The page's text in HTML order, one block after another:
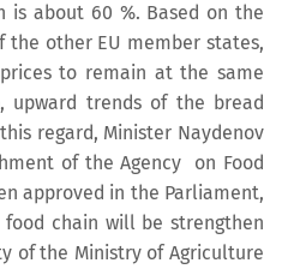
is about 60 %. Based on the
the other EU member states,
to remain at the same
trends of the bread
regard, Minister Naydenov
of the Agency on Food
approved in the Parliament,
chain will be strengthen
of the Ministry of Agriculture